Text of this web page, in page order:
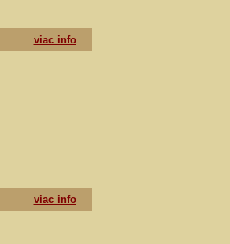
viac info
viac info